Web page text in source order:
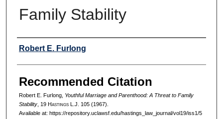
Family Stability
Authors
Robert E. Furlong
Recommended Citation
Robert E. Furlong, Youthful Marriage and Parenthood: A Threat to Family
Stability, 19 HastingsL.J. 105 (1967).
Available at: https://repository.uclawsf.edu/hastings_law_journal/vol19/iss1/5